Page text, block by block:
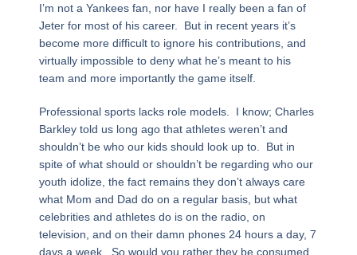
I’m not a Yankees fan, nor have I really been a fan of
Jeter for most of his career. But in recent years it’s
become more difficult to ignore his contributions, and
virtually impossible to deny what he’s meant to his
team and more importantly the game itself.
Professional sports lacks role models. I know; Charles
Barkley told us long ago that athletes weren’t and
shouldn’t be who our kids should look up to. But in
spite of what should or shouldn’t be regarding who our
youth idolize, the fact remains they don’t always care
what Mom and Dad do on a regular basis, but what
celebrities and athletes do is on the radio, on
television, and on their damn phones 24 hours a day, 7
days a week. So would you rather they be consumed